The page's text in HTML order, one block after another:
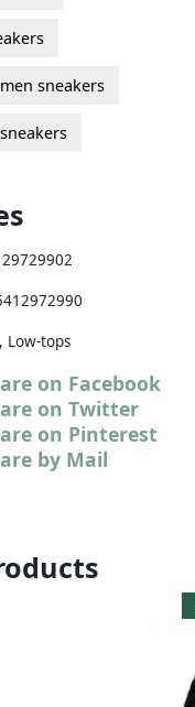
sneakers
Low-tops